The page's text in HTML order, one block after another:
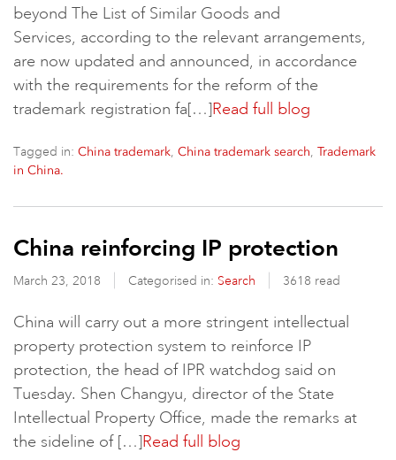
beyond The List of Similar Goods and
Services, according to the relevant arrangements,
are now updated and announced, in accordance
with the requirements for the reform of the
trademark registration fa[…]Read full blog
Tagged in: China trademark, China trademark search, Trademark
in China.
China reinforcing IP protection
March 23, 2018 Categorised in: Search 3618 read
China will carry out a more stringent intellectual
property protection system to reinforce IP
protection, the head of IPR watchdog said on
Tuesday. Shen Changyu, director of the State
Intellectual Property Office, made the remarks at
the sideline of […]Read full blog